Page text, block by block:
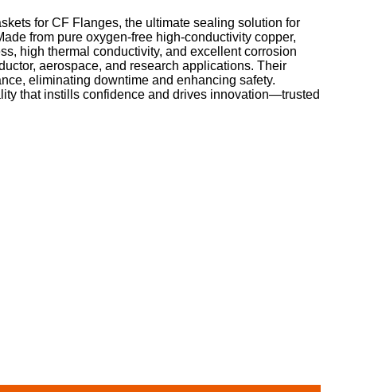
for CF Flanges, the ultimate sealing solution for
from pure oxygen-free high-conductivity copper,
high thermal conductivity, and excellent corrosion
aerospace, and research applications. Their
eliminating downtime and enhancing safety.
that instills confidence and drives innovation—trusted